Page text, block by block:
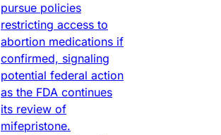
pursue policies
restricting access to
abortion medications if
confirmed, signaling
potential federal action
as the FDA continues
its review of
mifepristone.